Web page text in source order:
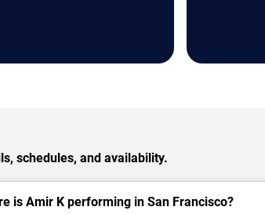
schedules, and availability.
is Amir K performing in San Francisco?